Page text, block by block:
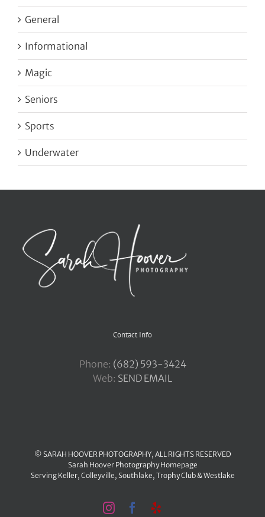
General
Informational
Magic
Seniors
Sports
Underwater
Contact Info
Phone: ‪(682) 593-3424
Web: SEND EMAIL
© SARAH HOOVER PHOTOGRAPHY, ALL RIGHTS RESERVED
Sarah Hoover Photography Homepage
Serving Keller, Colleyville, Southlake, Trophy Club&Westlake
InstagramFacebook